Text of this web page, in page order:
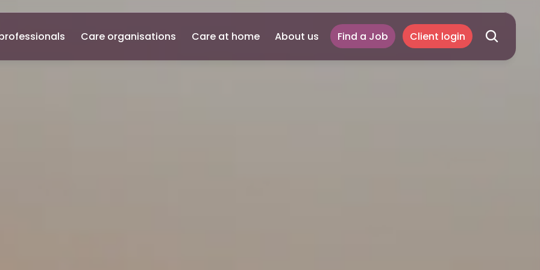
Care organisations Care at home About us Find a Job Client login